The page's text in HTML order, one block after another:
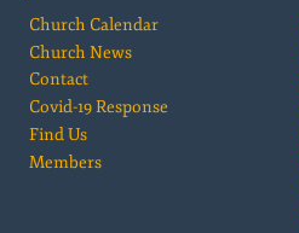
Church Calendar
Church News
Contact
Covid-19 Response
Find Us
Members